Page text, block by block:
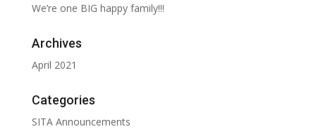
We’re one BIG happy family!!!
Archives
April 2021
Categories
SITA Announcements